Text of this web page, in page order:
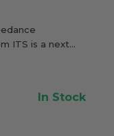
ITS is a next
for electrical
In Stock